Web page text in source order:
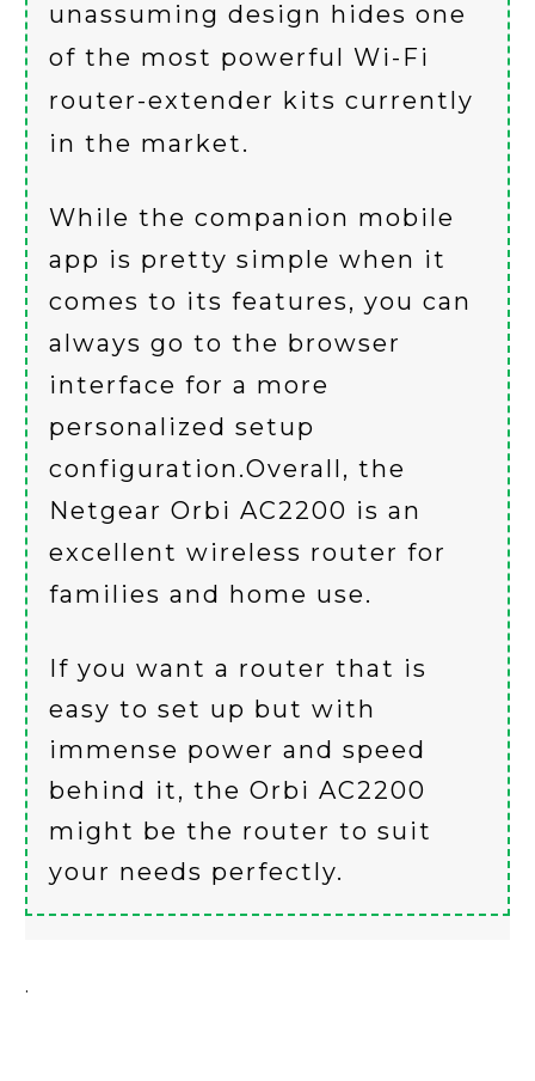
unassuming design hides one
of the most powerful Wi-Fi
router-extender kits currently
in the market.
While the companion mobile
app is pretty simple when it
comes to its features, you can
always go to the browser
interface for a more
personalized setup
configuration.Overall, the
Netgear Orbi AC2200 is an
excellent wireless router for
families and home use.
If you want a router that is
easy to set up but with
immense power and speed
behind it, the Orbi AC2200
might be the router to suit
your needs perfectly.
.